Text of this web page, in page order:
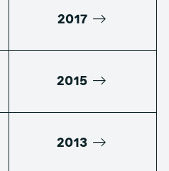
2017
2015
2013